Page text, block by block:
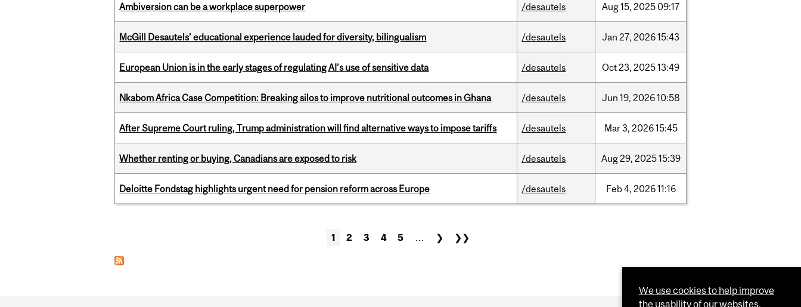
Ambiversion can be a workplace superpower /desautels Aug15, 2025 09:17
McGill Desautels’ educational experience lauded for diversity, bilingualism /desautels Jan 27, 202615:43
European Union is in the early stages of regulating AI’s use of sensitive data /desautels Oct23, 202513:49
Nkabom Africa Case Competition: Breaking silos to improve nutritional outcomes in Ghana /desautels Jun 19, 202610:58
After Supreme Court ruling, Trump administration will find alternative ways to impose tariffs /desautels Mar3, 202615:45
Whether renting or buying, Canadians are exposed to risk /desautels Aug29, 202515:39
Deloitte Fondstag highlights urgent need for pension reform across Europe /desautels Feb4, 202611:16
1 2 3 4 5 … ❯ ❯❯
We use cookies to help improve
the usability of our websites.